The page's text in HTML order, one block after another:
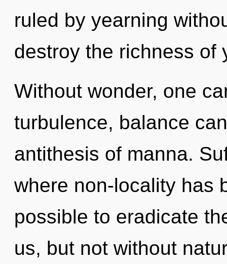
ruled by yearning
destroy the richness of
Without wonder, one
turbulence, balance
antithesis of manna.
where non-locality has
possible to eradicate
us, but not without